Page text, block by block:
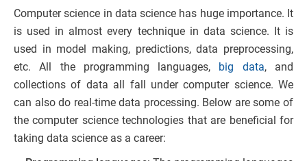
Computer science in data science has huge importance. It
is used in almost every technique in data science. It is
used in model making, predictions, data preprocessing,
etc. All the programming languages, big data, and
collections of data all fall under computer science. We
can also do real-time data processing. Below are some of
the computer science technologies that are beneficial for
taking data science as a career: